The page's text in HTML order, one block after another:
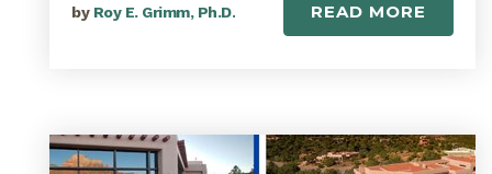
by Roy E. Grimm, Ph.D. READ MORE